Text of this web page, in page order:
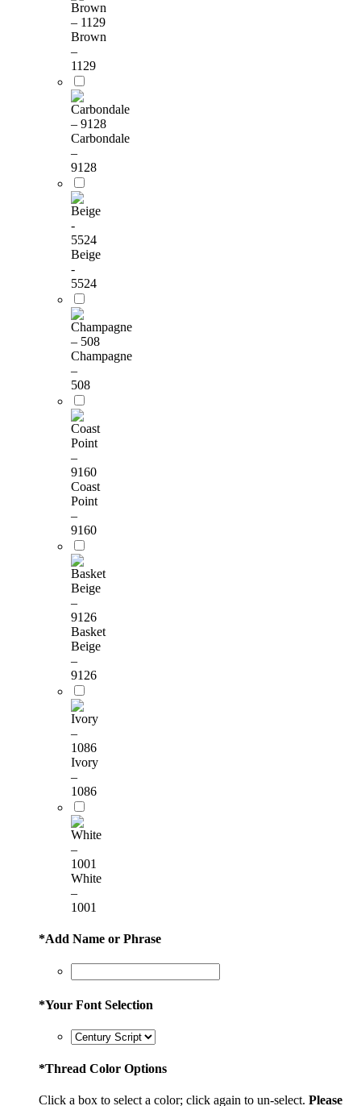
Brown
–
1129
Carbondale
–
9128
Beige
-
5524
Champagne
–
508
Coast
Point
–
9160
Basket
Beige
–
9126
Ivory
–
1086
White
–
1001
*Add Name or Phrase
*Your Font Selection
*Thread Color Options
Click a box to select a color; click again to un-select. Please